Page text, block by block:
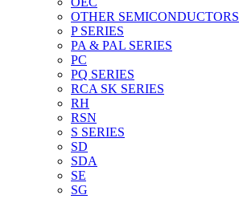
OTHER SEMICONDUCTORS
P SERIES
PA & PAL SERIES
PC
PQ SERIES
RCA SK SERIES
RH
RSN
S SERIES
SD
SDA
SE
SG